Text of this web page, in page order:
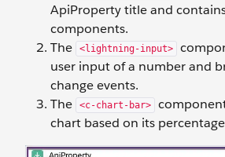
ApiProperty title and
components.
The
<lightning-input>
user input of a number and
change events.
The
<c-chart-bar>
chart based on its